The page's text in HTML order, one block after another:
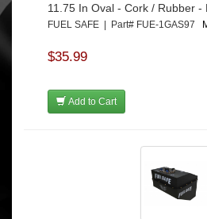
11.75 In Oval - Cork / Rubber -
FUEL SAFE | Part# FUE-1GAS97
$35.99
Add to Cart